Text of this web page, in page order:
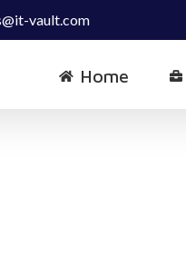
vault.com
Home